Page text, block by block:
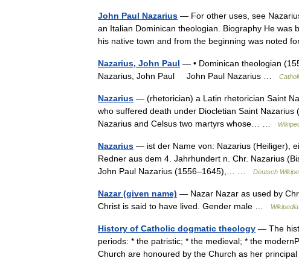
John Paul Nazarius — For other uses, see
an Italian Dominican theologian. Biography He
his native town and from the beginning was noted
Nazarius, John Paul — • Dominican theologian
Nazarius, John Paul John Paul Nazarius …
Nazarius — (rhetorician) a Latin rhetorician Saint
who suffered death under Diocletian Saint
Nazarius and Celsus two martyrs whose… …
Nazarius — ist der Name von: Nazarius (Heiliger),
Redner aus dem 4. Jahrhundert n. Chr. Nazarius
John Paul Nazarius (1556–1645),… …
Deutsch
Nazar (given name) — Nazar Nazar as used by
Christ is said to have lived. Gender male …
Wikipedia
History of Catholic dogmatic theology — The
periods: * the patristic; * the medieval; * the
Church are honoured by the Church as her